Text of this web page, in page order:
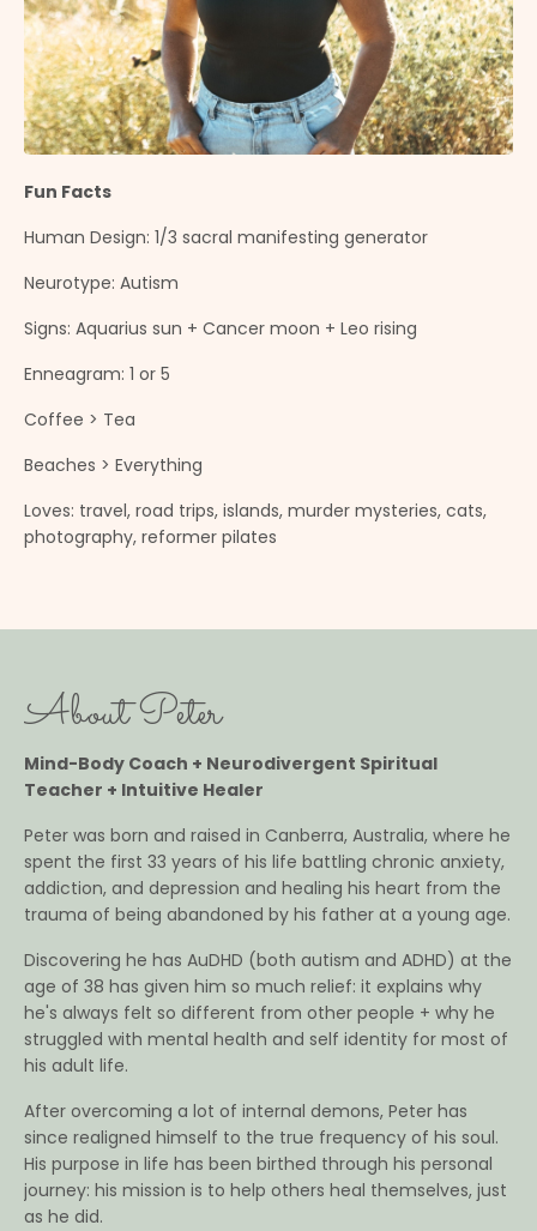
Fun Facts
Human Design: 1/3 sacral manifesting generator
Neurotype: Autism
Signs: Aquarius sun + Cancer moon + Leo rising
Enneagram: 1 or 5
Coffee > Tea
Beaches > Everything
Loves: travel, road trips, islands, murder mysteries, cats,
photography, reformer pilates
About Peter
Mind-Body Coach + Neurodivergent Spiritual
Teacher + Intuitive Healer
Peter was born and raised in Canberra, Australia, where he
spent the first 33 years of his life battling chronic anxiety,
addiction, and depression and healing his heart from the
trauma of being abandoned by his father at a young age.
Discovering he has AuDHD (both autism and ADHD) at the
age of 38 has given him so much relief: it explains why
he's always felt so different from other people + why he
struggled with mental health and self identity for most of
his adult life.
After overcoming a lot of internal demons, Peter has
since realigned himself to the true frequency of his soul.
His purpose in life has been birthed through his personal
journey: his mission is to help others heal themselves, just
as he did.